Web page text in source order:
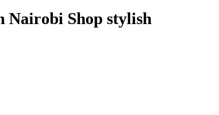
Nairobi Shop stylish